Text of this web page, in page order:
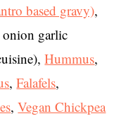
based gravy),
garlic
Hummus,
,Falafels,
,Vegan Chickpea